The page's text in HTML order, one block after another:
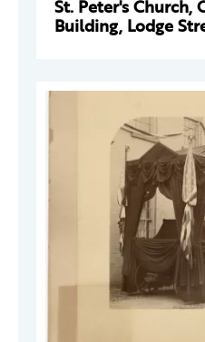
St. Peter's Church,
Building, Lodge